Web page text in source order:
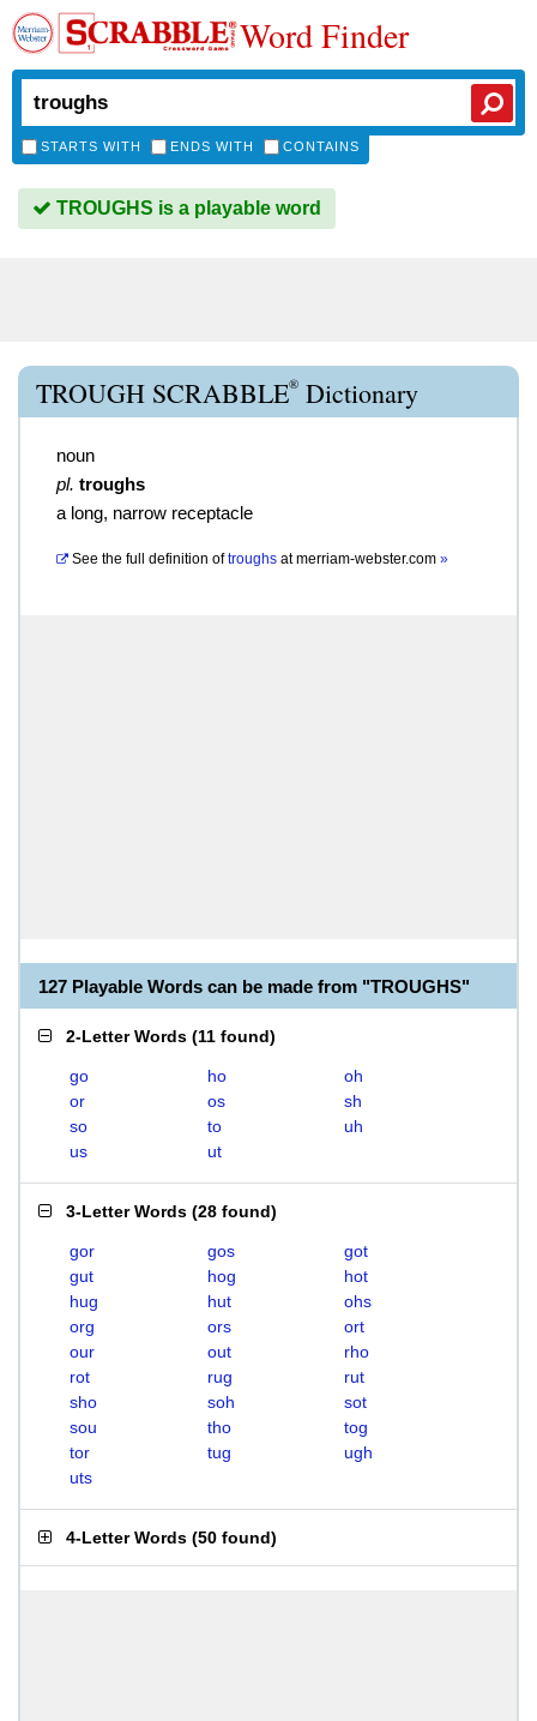
Word Finder
STARTS WITH ENDS WITH CONTAINS
TROUGHS is a playable word
TROUGH SCRABBLE® Dictionary
noun
pl. troughs
a long, narrow receptacle
See the full definition of troughs atmerriam-webster.com »
127 Playable Words can be made from "TROUGHS"
2-Letter Words (11 found)
go ho
oh
or
os
sh
so
to
uh
us
ut
3-Letter Words (28 found)
gor gos
got
gut
hog
hot
hug
hut
ohs
org
ors
ort
our
out
rho
rot
rug
rut
sho
soh
sot
sou
tho
tog
tor
tug
ugh
uts
4-Letter Words (50 found)